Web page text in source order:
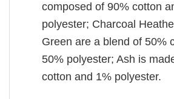
composed of 90% cotton
polyester; Charcoal
Green are a blend of 50%
50% polyester; Ash is
cotton and 1% polyester.